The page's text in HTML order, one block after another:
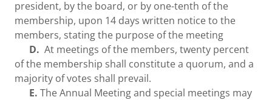
president, by the board, or by one-tenth of the
membership, upon 14 days written notice to the
members, stating the purpose of the meeting
D. At meetings of the members, twenty percent
of the membership shall constitute a quorum, and a
majority of votes shall prevail.
E. The Annual Meeting and special meetings may